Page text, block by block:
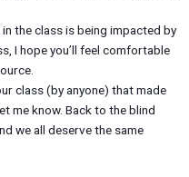
the class is being impacted by
I hope you’ll feel comfortable
class (by anyone) that made
me know. Back to the blind
we all deserve the same